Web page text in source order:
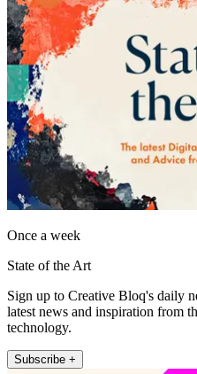
Once a week
State of the Art
Sign up to Creative Bloq's daily
latest news and inspiration from
technology.
Subscribe +